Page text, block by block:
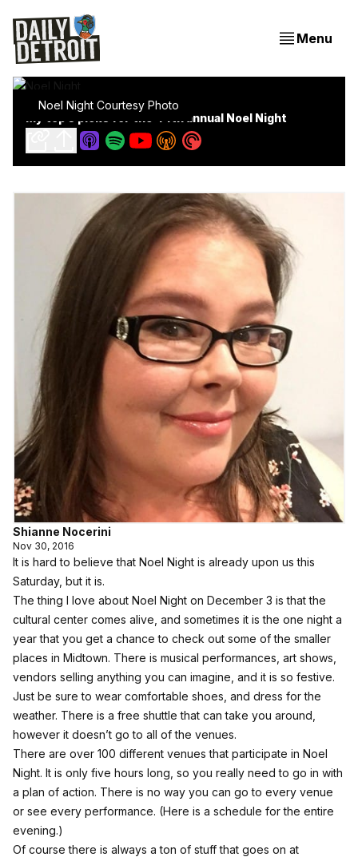
Menu
Noel Night Courtesy Photo
My top 5 picks for the 44th annual Noel Night
Shianne Nocerini
Nov 30, 2016
It is hard to believe that Noel Night is already upon us this
Saturday, but it is.
The thing I love about Noel Night on December 3 is that the
cultural center comes alive, and sometimes it is the one night a
year that you get a chance to check out some of the smaller
places in Midtown. There is musical performances, art shows,
vendors selling anything you can imagine, and it is so festive.
Just be sure to wear comfortable shoes, and dress for the
weather. There is a free shuttle that can take you around,
however it doesn’t go to all of the venues.
There are over 100 different venues that participate in Noel
Night. It is only five hours long, so you really need to go in with
a plan of action. There is no way you can go to every venue
or see every performance. (Here is a schedule for the entire
evening.)
Of course there is always a ton of stuff that goes on at